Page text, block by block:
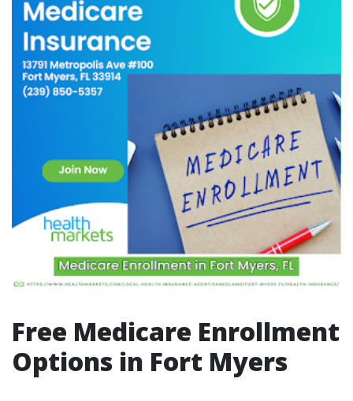
Free Medicare Enrollment
Options in Fort Myers